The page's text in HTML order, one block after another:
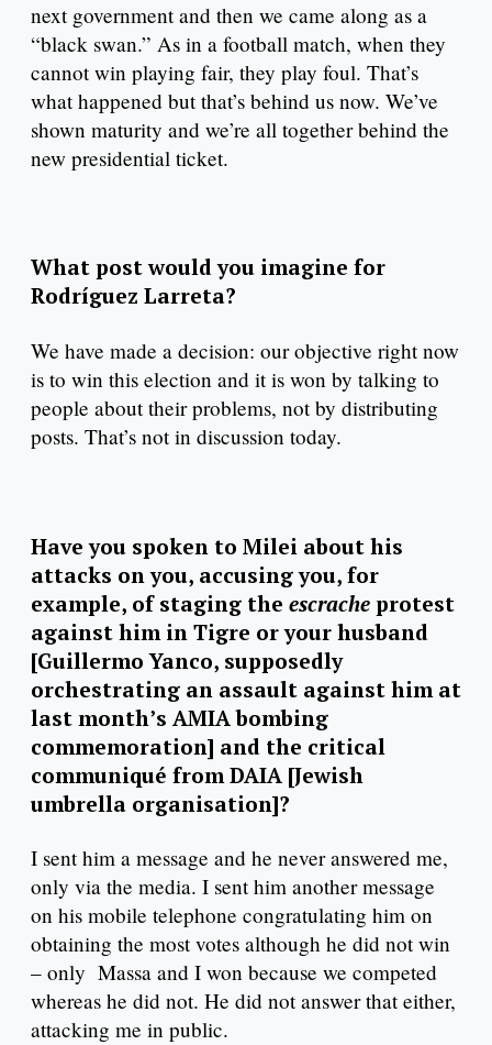
next government and then we came along as a
“black swan.” As in a football match, when they
cannot win playing fair, they play foul. That’s
what happened but that’s behind us now. We’ve
shown maturity and we’re all together behind the
new presidential ticket.
What post would you imagine for
Rodríguez Larreta?
We have made a decision: our objective right now
is to win this election and it is won by talking to
people about their problems, not by distributing
posts. That’s not in discussion today.
Have you spoken to Milei about his
attacks on you, accusing you, for
example, of staging the escrache protest
against him in Tigre or your husband
[Guillermo Yanco, supposedly
orchestrating an assault against him at
last month’s AMIA bombing
commemoration] and the critical
communiqué from DAIA [Jewish
umbrella organisation]?
I sent him a message and he never answered me,
only via the media. I sent him another message
on his mobile telephone congratulating him on
obtaining the most votes although he did not win
– only Massa and I won because we competed
whereas he did not. He did not answer that either,
attacking me in public.